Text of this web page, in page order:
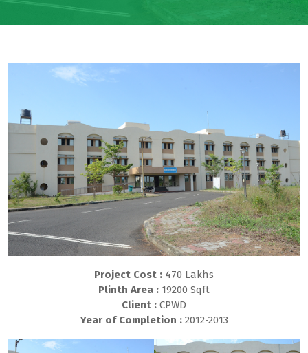
Project Cost : 470 Lakhs
Plinth Area : 19200 Sqft
Client : CPWD
Year of Completion : 2012-2013